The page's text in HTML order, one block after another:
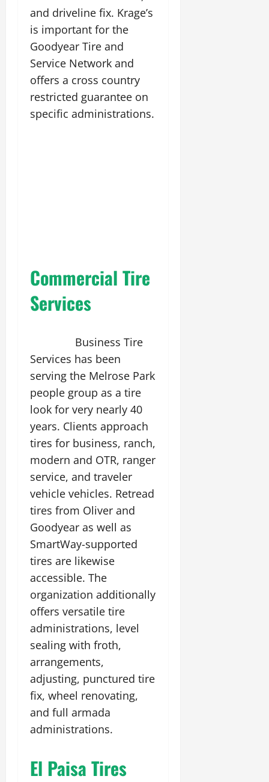
and driveline fix. Krage’s
is important for the
Goodyear Tire and
Service Network and
offers a cross country
restricted guarantee on
specific administrations.
Commercial Tire
Services
Business Tire
Services has been
serving the Melrose Park
people group as a tire
look for very nearly 40
years. Clients approach
tires for business, ranch,
modern and OTR, ranger
service, and traveler
vehicle vehicles. Retread
tires from Oliver and
Goodyear as well as
SmartWay-supported
tires are likewise
accessible. The
organization additionally
offers versatile tire
administrations, level
sealing with froth,
arrangements,
adjusting, punctured tire
fix, wheel renovating,
and full armada
administrations.
El Paisa Tires